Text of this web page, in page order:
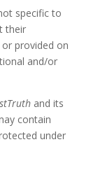
specific to
their
provided on
and/or
and its
contain
under